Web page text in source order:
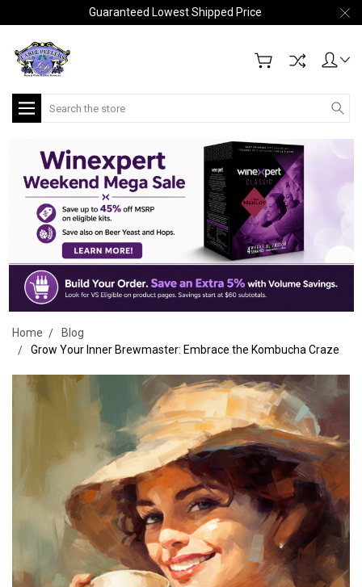
Guaranteed Lowest Shipped Price
Search
Home
Blog
Grow Your Inner Brewmaster: Embrace the Kombucha Craze